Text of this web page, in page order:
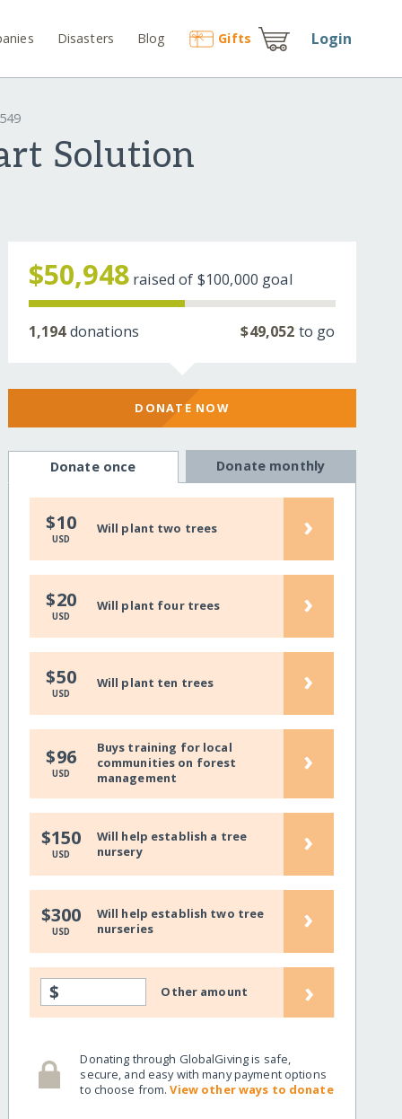
Disasters Blog Gifts Login
Solution
$50,948 raised of $100,000 goal
1,194donations $49,052 to go
DONATE NOW
Donate once Donate monthly
$10
USD
Will plant two trees ›
$20
USD
Will plant four trees ›
$50
USD
Will plant ten trees ›
$96
USD
Buys training for local
communities on forest
management
›
$150
USD
Will help establish a tree
nursery
›
$300
USD
Will help establish two tree
nurseries
›
$ Other amount ›
Donating through GlobalGiving is safe,
secure, and easy with many payment options
to choose from.View other ways to donate